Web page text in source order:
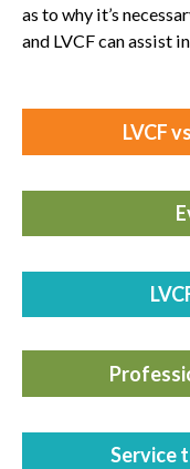
as to why it’s
and LVCF can assist
LVCF
Service